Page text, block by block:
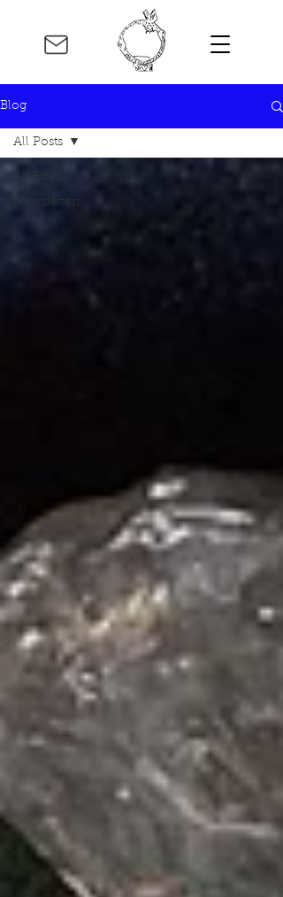
Blog
All Posts
Newsletters
All Posts